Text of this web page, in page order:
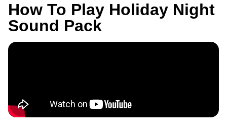
How To Play Holiday Night
Sound Pack